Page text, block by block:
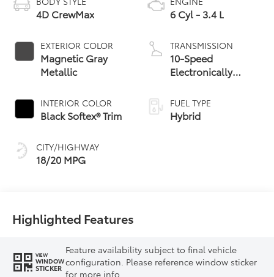
4D CrewMax
EXTERIOR COLOR
Magnetic Gray
Metallic
INTERIOR COLOR
Black Softex® Trim
CITY/HIGHWAY
18/20 MPG
6 Cyl - 3.4 L
TRANSMISSION
10-Speed
Electronically
automatic
Transmission with
intelligence (ECT-i)
FUEL TYPE
Hybrid
Highlighted Features
VIEW
WINDOW
STICKER
Feature availability subject to final vehicle
configuration. Please reference window sticker
for more info.